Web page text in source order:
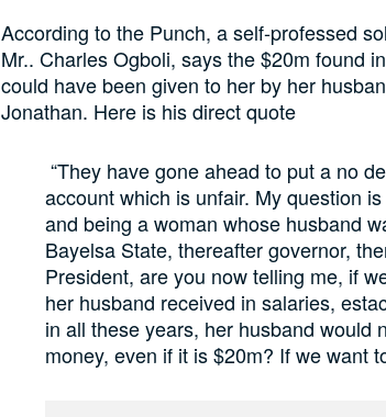
According to the Punch, a self-professed
Mr.. Charles Ogboli, says the $20m found
could have been given to her by her
Jonathan. Here is his direct quote
“They have gone ahead to put a no
account which is unfair. My question
and being a woman whose husband
Bayelsa State, thereafter governor,
President, are you now telling me, if
her husband received in salaries,
in all these years, her husband would
money, even if it is $20m? If we want